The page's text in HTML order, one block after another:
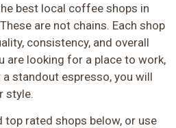
best local coffee shops in
are not chains. Each shop
consistency, and overall
are looking for a place to work,
standout espresso, you will
style.
top rated shops below, or use